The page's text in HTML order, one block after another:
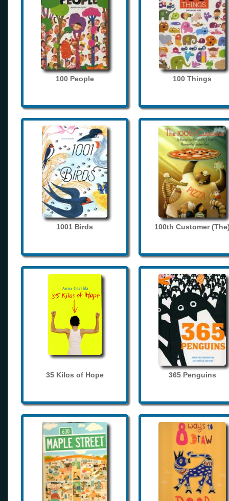
100 People 100 Things
1001 Birds 100th Customer
35 Kilos of Hope 365 Penguins